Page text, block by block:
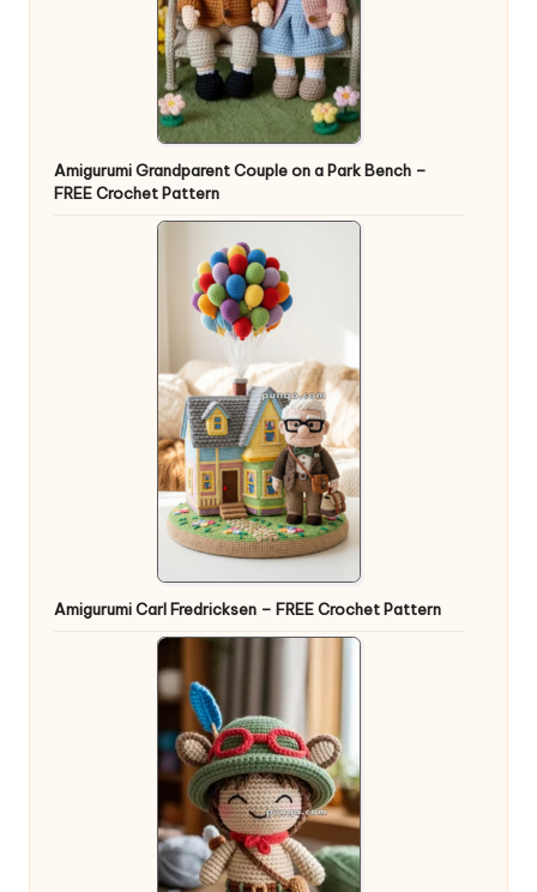
Amigurumi Grandparent Couple on a Park Bench –
FREE Crochet Pattern
Amigurumi Carl Fredricksen – FREE Crochet Pattern